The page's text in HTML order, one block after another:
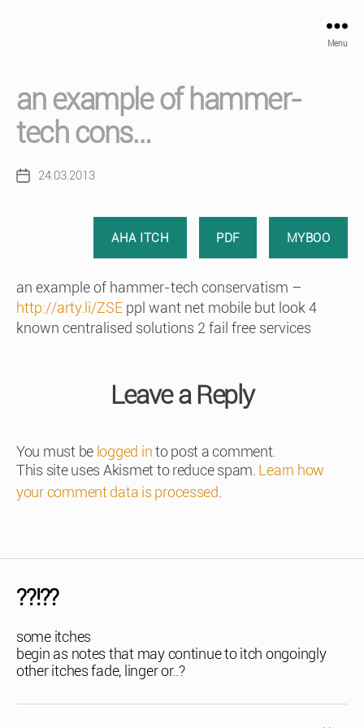
Menu
an example of hammer-
tech cons…
Post24.03.2013
AHA ITCH PDF MYBOO
an example of hammer-tech conservatism –
http://arty.li/ZSE ppl want net mobile but look 4
known centralised solutions 2 fail free services
Leave a Reply
You must be logged into post a comment.
This site uses Akismet to reduce spam. Learn how
your comment data is processed
??!??
some itches
begin as notes that may continue to itch ongoingly
other itches fade, linger or..?